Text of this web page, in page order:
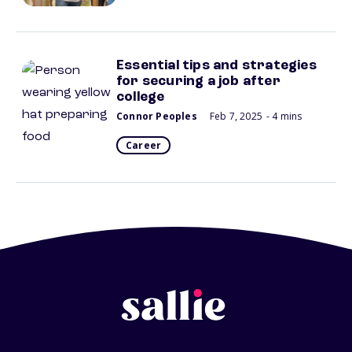
Essential tips and strategies
for securing a job after
college
Connor Peoples Feb 7, 2025 - 4 mins
Career